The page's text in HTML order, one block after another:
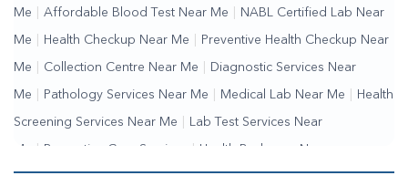
Me Affordable Blood Test Near Me NABL Certified Lab Near
Me Health Checkup Near Me Preventive Health Checkup Near
Me Collection Centre Near Me Diagnostic Services Near
Me Pathology Services Near Me Medical Lab Near Me Health
Screening Services Near Me Lab Test Services Near
Me | Preventive Care Services | Health Packages Near
Me | Complete Health Checkup Services | Wellness Test Services